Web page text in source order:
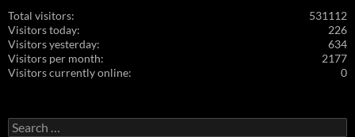
531112
Total visitors:
226
Visitors today:
634
Visitors yesterday:
2177
Visitors per month:
0
Visitors currently online:
Search